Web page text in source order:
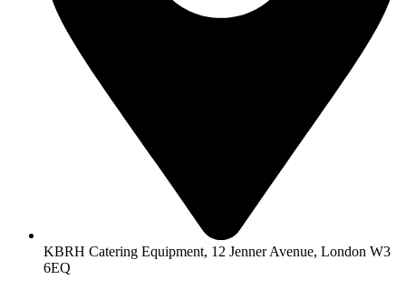
KBRH Catering Equipment, 12 Jenner Avenue, London W3
6EQ